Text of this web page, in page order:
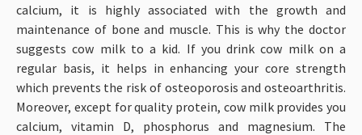
calcium, it is highly associated with the growth and
maintenance of bone and muscle. This is why the doctor
suggests cow milk to a kid. If you drink cow milk on a
regular basis, it helps in enhancing your core strength
which prevents the risk of osteoporosis and osteoarthritis.
Moreover, except for quality protein, cow milk provides you
calcium, vitamin D, phosphorus and magnesium. The